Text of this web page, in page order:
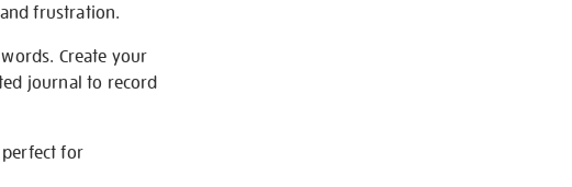
frustration.
Create your
journal to record
perfect for